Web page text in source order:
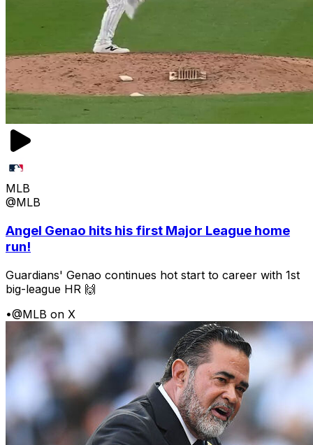
MLB
@MLB
Angel Genao hits his first Major League home
run!
Guardians' Genao continues hot start to career with 1st
big-league HR 🙌
•@MLB on X